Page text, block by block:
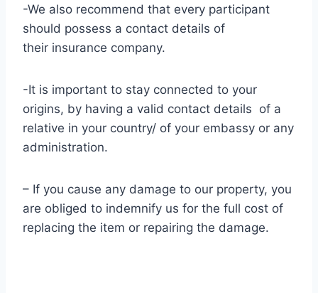
-We also recommend that every participant
should possess a contact details of
their insurance company.
-It is important to stay connected to your
origins, by having a valid contact details of a
relative in your country/ of your embassy or any
administration.
– If you cause any damage to our property, you
are obliged to indemnify us for the full cost of
replacing the item or repairing the damage.